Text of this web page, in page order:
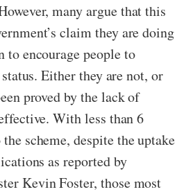
many argue that this
claim they are doing
to encourage people to
Either they are not, or
proved by the lack of
With less than 6
scheme, despite the uptake
as reported by
Kevin Foster, those most